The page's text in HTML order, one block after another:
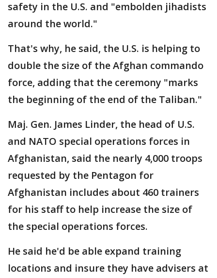
safety in the U.S. and "embolden jihadists
around the world."
That's why, he said, the U.S. is helping to
double the size of the Afghan commando
force, adding that the ceremony "marks
the beginning of the end of the Taliban."
Maj. Gen. James Linder, the head of U.S.
and NATO special operations forces in
Afghanistan, said the nearly 4,000 troops
requested by the Pentagon for
Afghanistan includes about 460 trainers
for his staff to help increase the size of
the special operations forces.
He said he'd be able expand training
locations and insure they have advisers at